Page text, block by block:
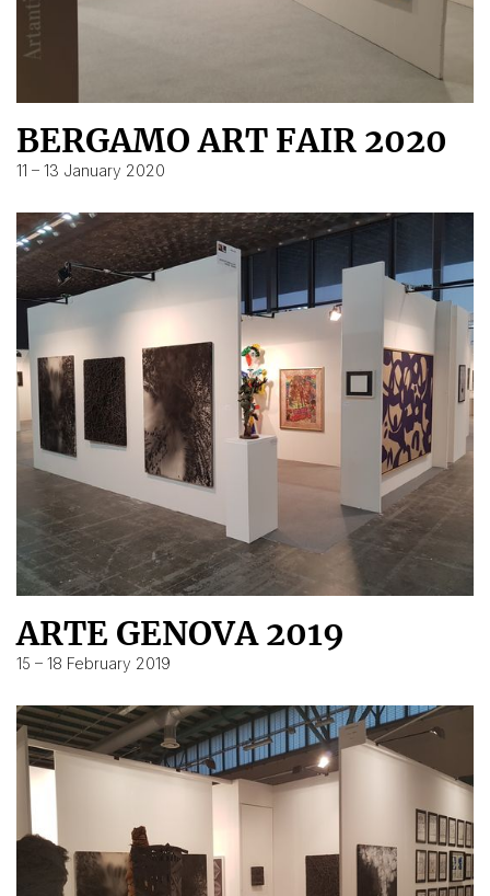
BERGAMO ART FAIR 2020
11 – 13 January 2020
ARTE GENOVA 2019
15 – 18 February 2019